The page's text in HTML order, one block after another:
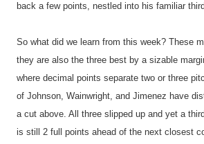
back a few points, nestled into his familiar
So what did we learn from this week? These
they are also the three best by a sizable
where decimal points separate two or three
of Johnson, Wainwright, and Jimenez have
a cut above. All three slipped up and yet a
is still 2 full points ahead of the next closest